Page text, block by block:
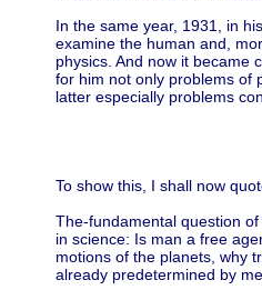
In the same year, 1931, in
examine the human and,
physics. And now it became
for him not only problems of
latter especially problems
To show this, I shall now
The-fundamental question
in science: Is man a free
motions of the planets, why
already predetermined by